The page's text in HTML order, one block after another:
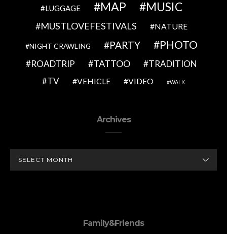
LUGGAGE MAP MUSIC
MUSTLOVEFESTIVALS NATURE
NIGHT CRAWLING PARTY PHOTO
ROADTRIP TATTOO
TRADITION
TV
VEHICLE VIDEO WALK
Archives
Family&Friends